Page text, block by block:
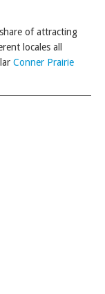
of attracting
locales all
Conner Prairie